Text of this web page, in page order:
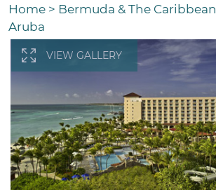
Home > Bermuda & The Caribbean
Aruba
VIEW GALLERY